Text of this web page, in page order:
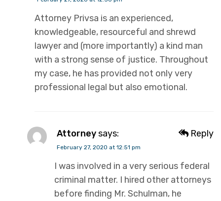
Attorney Privsa is an experienced,
knowledgeable, resourceful and shrewd
lawyer and (more importantly) a kind man
with a strong sense of justice. Throughout
my case, he has provided not only very
professional legal but also emotional.
Reply
Attorneysays:
February 27, 2020 at 12:51 pm
I was involved in a very serious federal
criminal matter. I hired other attorneys
before finding Mr. Schulman, he